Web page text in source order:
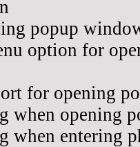
popup
option for
for opening
when opening
when entering